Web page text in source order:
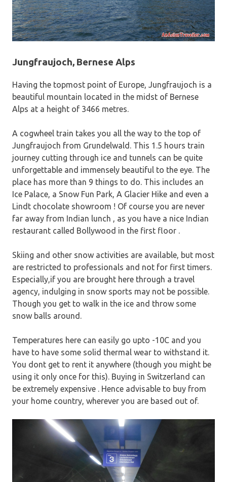
Jungfraujoch, Bernese Alps
Having the topmost point of Europe, Jungfraujoch is a
beautiful mountain located in the midst of Bernese
Alps at a height of 3466 metres.
A cogwheel train takes you all the way to the top of
Jungfraujoch from Grundelwald. This 1.5 hours train
journey cutting through ice and tunnels can be quite
unforgettable and immensely beautiful to the eye. The
place has more than 9 things to do. This includes an
Ice Palace, a Snow Fun Park, A Glacier Hike and even a
Lindt chocolate showroom ! Of course you are never
far away from Indian lunch , as you have a nice Indian
restaurant called Bollywood in the first floor .
Skiing and other snow activities are available, but most
are restricted to professionals and not for first timers.
Especially,if you are brought here through a travel
agency, indulging in snow sports may not be possible.
Though you get to walk in the ice and throw some
snow balls around.
Temperatures here can easily go upto -10C and you
have to have some solid thermal wear to withstand it.
You dont get to rent it anywhere (though you might be
using it only once for this). Buying in Switzerland can
be extremely expensive . Hence advisable to buy from
your home country, wherever you are based out of.